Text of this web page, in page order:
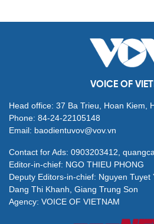
VOICE OF
Head office: 37 Ba Trieu, Hoan Kiem,
Phone: 84-24-22105148
Email: baodientuvov@vov.vn
Contact for Ads: 0903203412,
Editor-in-chief: NGO THIEU PHONG
Deputy Editors-in-chief: Nguyen Tuyet
Dang Thi Khanh, Giang Trung Son
Agency: VOICE OF VIETNAM